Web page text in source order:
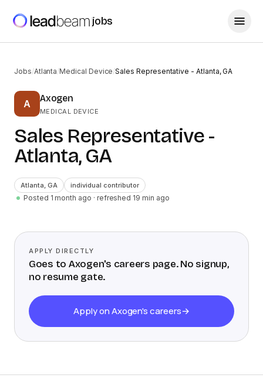
jobs
Jobs/Atlanta/Medical Device/Sales Representative - Atlanta, GA
A Axogen
MEDICAL DEVICE
Sales Representative -
Atlanta, GA
Atlanta, GA individual contributor
Posted 1 month ago · refreshed 19 min ago
APPLY DIRECTLY
Goes to Axogen's careers page. No signup,
no resume gate.
Apply on Axogen's careers→